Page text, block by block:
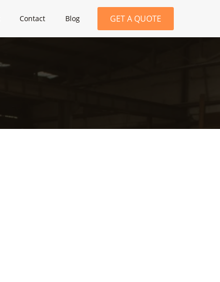
Contact Blog GET A QUOTE